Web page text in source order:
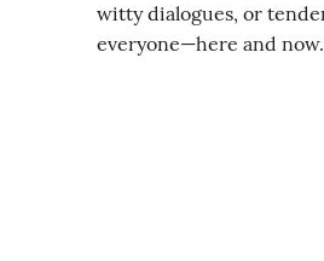
witty dialogues, or
everyone—here and